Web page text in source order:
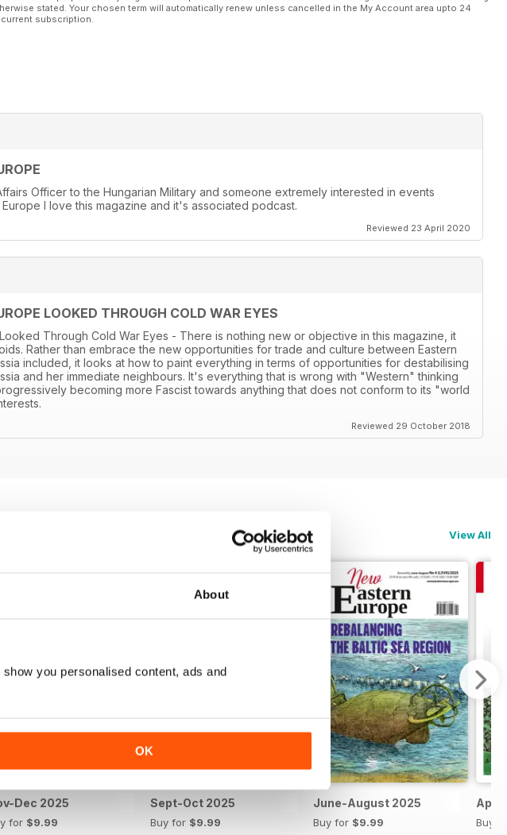
About
you personalised content, ads and
OK
stated. Your chosen term will automatically renew unless cancelled in the My Account area upto 24
subscription.
Officer to the Hungarian Military and someone extremely interested in events
I love this magazine and it's associated podcast.
Reviewed 23 April 2020
LOOKED THROUGH COLD WAR EYES
Through Cold War Eyes - There is nothing new or objective in this magazine, it
Rather than embrace the new opportunities for trade and culture between Eastern
included, it looks at how to paint everything in terms of opportunities for destabilising
and her immediate neighbours. It's everything that is wrong with "Western" thinking
becoming more Fascist towards anything that does not conform to its "world
Reviewed 29 October 2018
View All
Dec 2025
for $9.99
Sept-Oct 2025
Buy for $9.99
June-August 2025
Buy for $9.99
Buy